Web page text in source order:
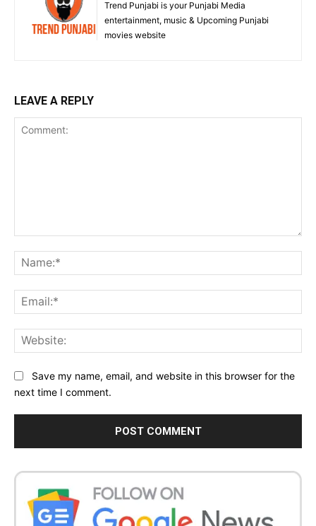
Trend Punjabi is your Punjabi Media
entertainment, music & Upcoming Punjabi
movies website
LEAVE A REPLY
Save my name, email, and website in this browser for the
next time I comment.